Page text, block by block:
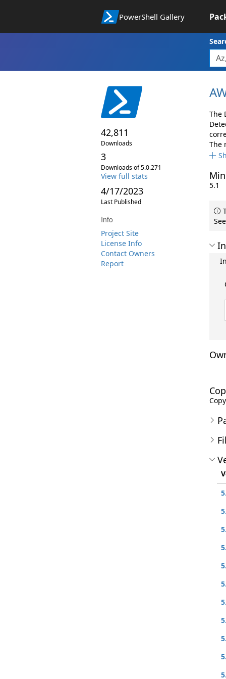
PowerShell Gallery
42,811
Downloads
3
Downloads of 5.0.271
View full stats
4/17/2023
Last Published
Info
Project Site
License Info
Contact Owners
Report
The
The
5.1